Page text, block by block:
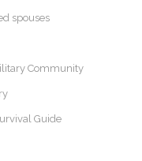
spouses
Community
Guide